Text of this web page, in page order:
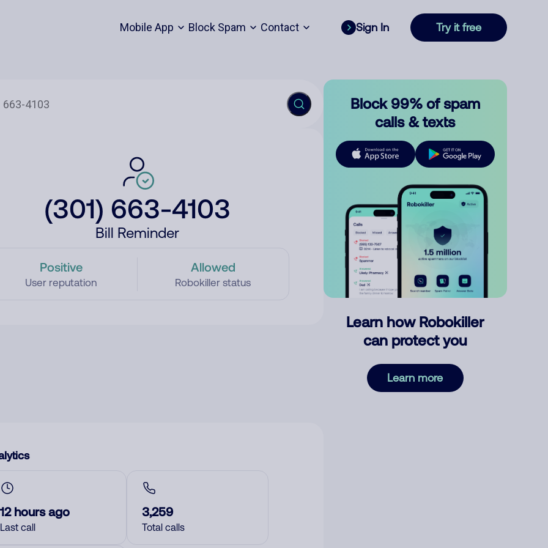
Mobile App Block Spam Contact Sign In Try it free
(301) 663-4103
Bill Reminder
Positive
User reputation
Allowed
Robokiller status
12 hours ago
Last call
3,259
Total calls
Block 99% of spam
calls & texts
Learn how Robokiller
can protect you
Learn more